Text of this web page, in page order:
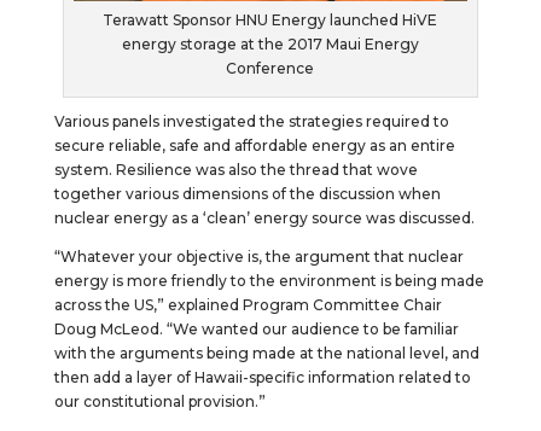
Terawatt Sponsor HNU Energy launched HiVE
energy storage at the 2017 Maui Energy
Conference
Various panels investigated the strategies required to
secure reliable, safe and affordable energy as an entire
system. Resilience was also the thread that wove
together various dimensions of the discussion when
nuclear energy as a ‘clean’ energy source was discussed.
“Whatever your objective is, the argument that nuclear
energy is more friendly to the environment is being made
across the US,” explained Program Committee Chair
Doug McLeod. “We wanted our audience to be familiar
with the arguments being made at the national level, and
then add a layer of Hawaii-specific information related to
our constitutional provision.”